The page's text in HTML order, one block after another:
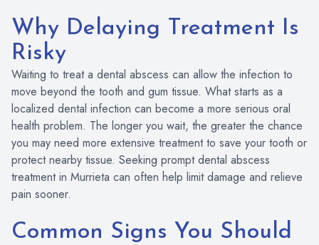
Why Delaying Treatment Is
Risky
Waiting to treat a dental abscess can allow the infection to
move beyond the tooth and gum tissue. What starts as a
localized dental infection can become a more serious oral
health problem. The longer you wait, the greater the chance
you may need more extensive treatment to save your tooth or
protect nearby tissue. Seeking prompt dental abscess
treatment in Murrieta can often help limit damage and relieve
pain sooner.
Common Signs You Should